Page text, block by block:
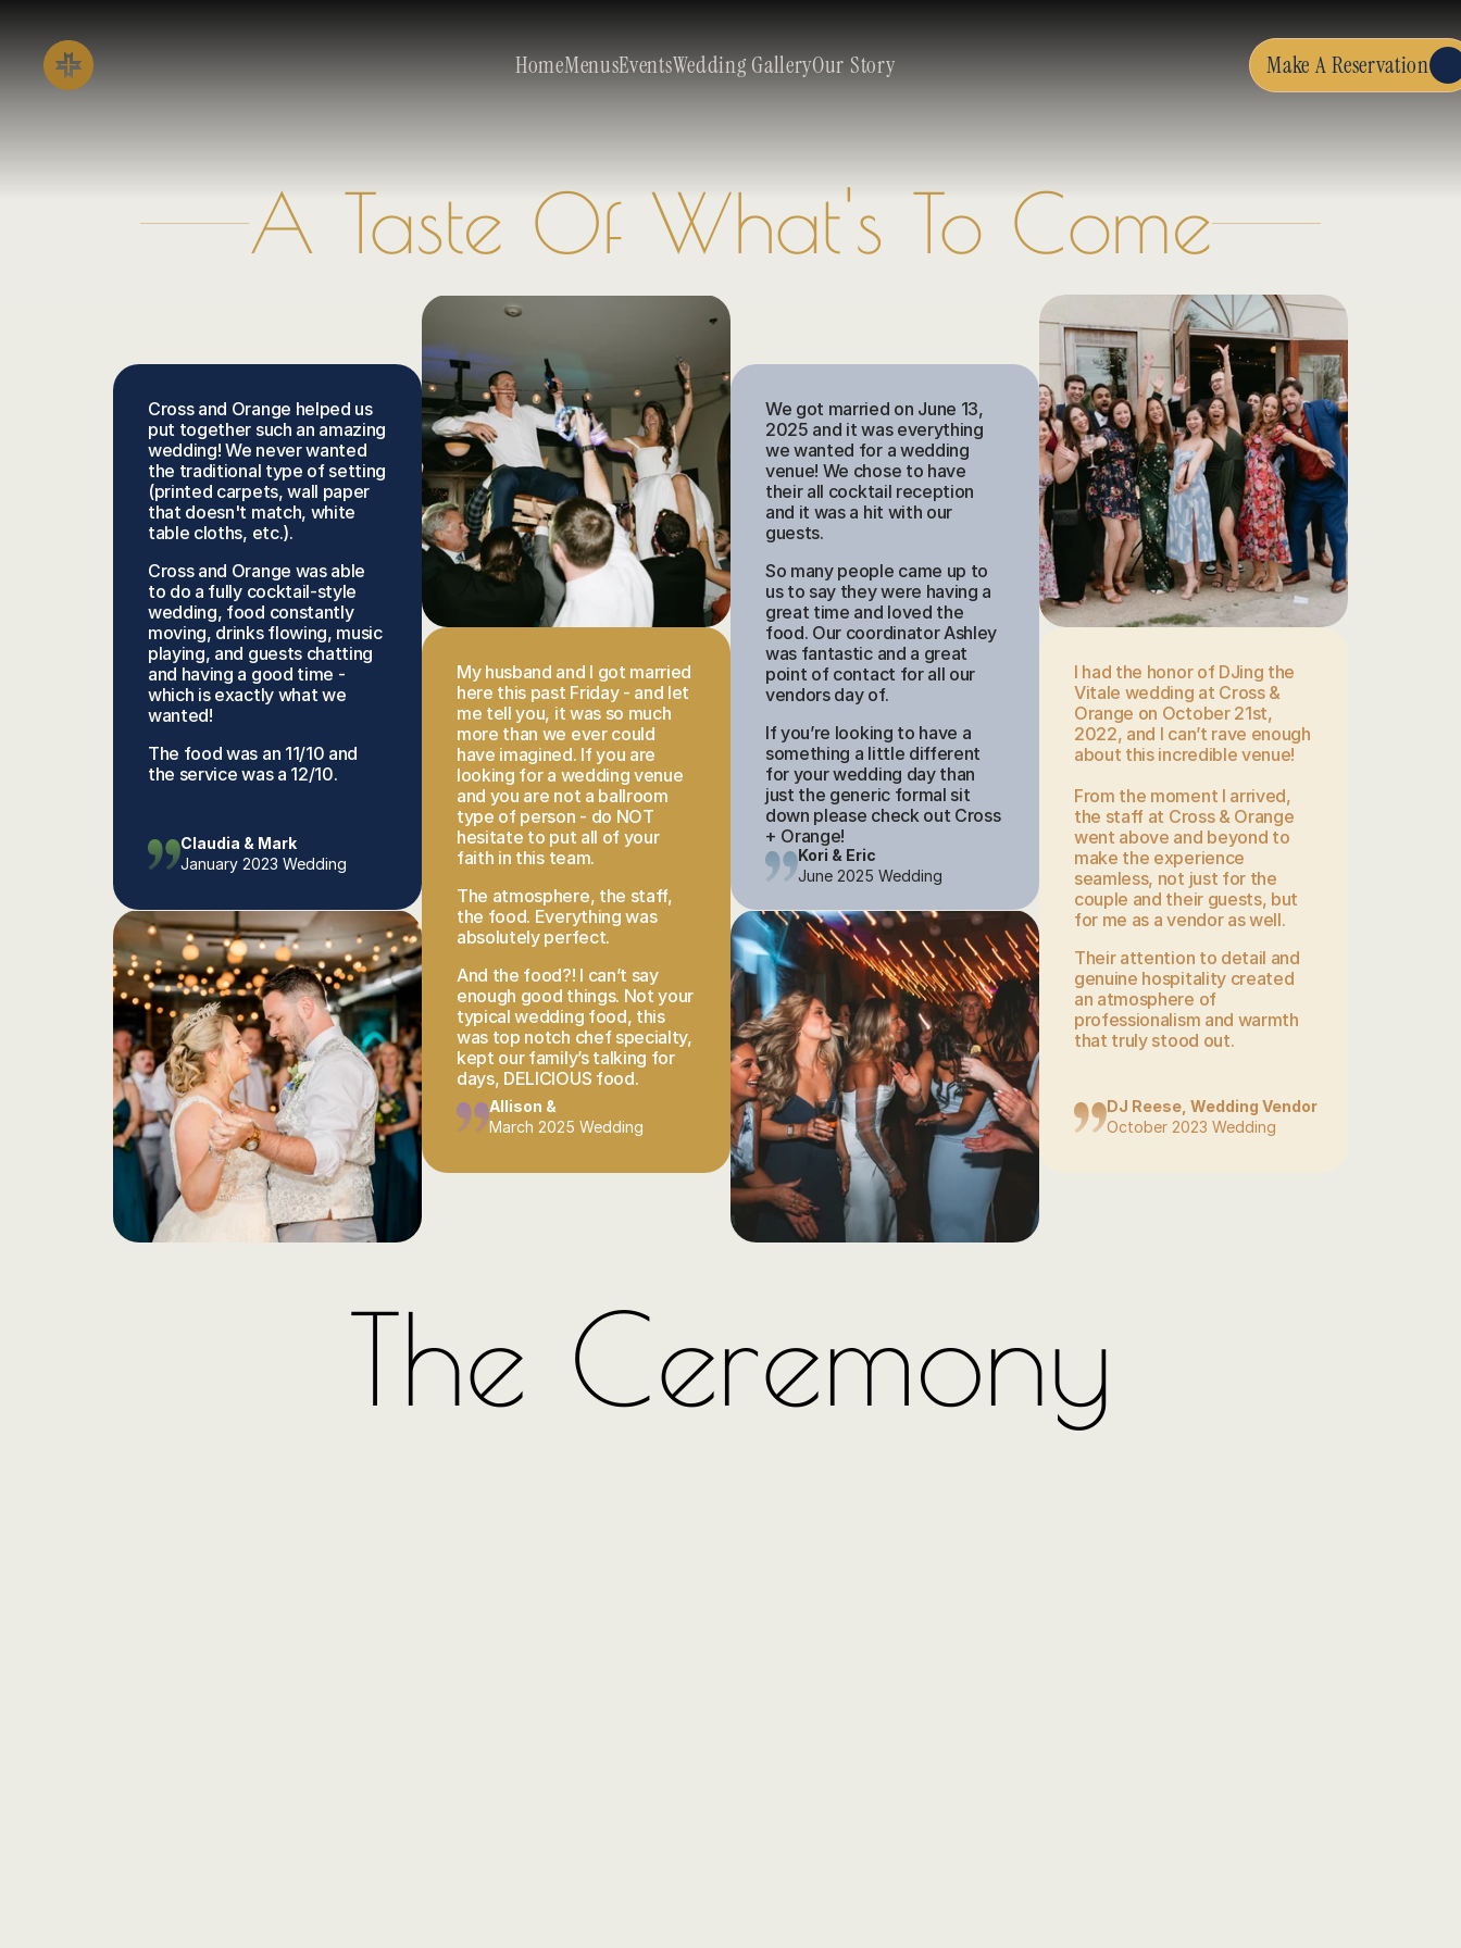
HomeMenusEventsWedding GalleryOur Story Make A Reservation
A Taste Of What's To Come
Cross and Orange helped us
put together such an amazing
wedding! We never wanted
the traditional type of setting
(printed carpets, wall paper
that doesn't match, white
table cloths, etc.).
Cross and Orange was able
to do a fully cocktail-style
wedding, food constantly
moving, drinks flowing, music
playing, and guests chatting
and having a good time -
which is exactly what we
wanted!
The food was an 11/10 and
the service was a 12/10.
Claudia & Mark
January 2023 Wedding
My husband and I got married
here this past Friday - and let
me tell you, it was so much
more than we ever could
have imagined. If you are
looking for a wedding venue
and you are not a ballroom
type of person - do NOT
hesitate to put all of your
faith in this team.
The atmosphere, the staff,
the food. Everything was
absolutely perfect.
And the food?! I can’t say
enough good things. Not your
typical wedding food, this
was top notch chef specialty,
kept our family’s talking for
days, DELICIOUS food.
Allison &
March 2025 Wedding
We got married on June 13,
2025 and it was everything
we wanted for a wedding
venue! We chose to have
their all cocktail reception
and it was a hit with our
guests.
So many people came up to
us to say they were having a
great time and loved the
food. Our coordinator Ashley
was fantastic and a great
point of contact for all our
vendors day of.
If you’re looking to have a
something a little different
for your wedding day than
just the generic formal sit
down please check out Cross
+ Orange!
Kori & Eric
June 2025 Wedding
I had the honor of DJing the
Vitale wedding at Cross &
Orange on October 21st,
2022, and I can’t rave enough
about this incredible venue!
From the moment I arrived,
the staff at Cross & Orange
went above and beyond to
make the experience
seamless, not just for the
couple and their guests, but
for me as a vendor as well.
Their attention to detail and
genuine hospitality created
an atmosphere of
professionalism and warmth
that truly stood out.
DJ Reese, Wedding Vendor
October 2023 Wedding
The Ceremony